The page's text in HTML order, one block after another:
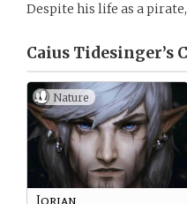
Despite his life as a
Caius Tidesinger’s
Nature
Iorian